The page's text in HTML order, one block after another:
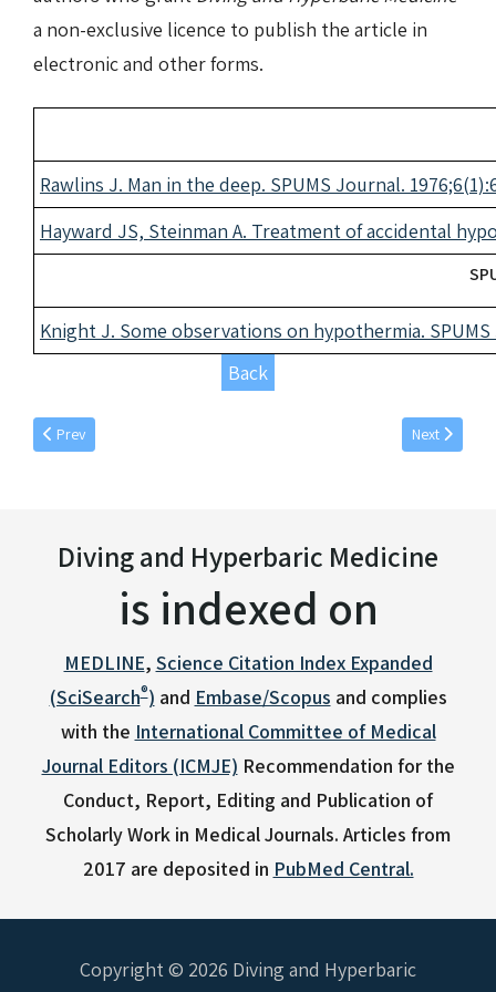
a non-exclusive licence to publish the article in
electronic and other forms.
Rawlins J. Man in the deep. SPUMS Journal.
Hayward JS, Steinman A. Treatment of accidental
Knight J. Some observations on hypothermia. SPUMS
Back
Previous article: December individual articles 1977
Prev Next article:
Next
Diving and Hyperbaric Medicine
is indexed on
MEDLINE, Science Citation Index Expanded
(SciSearch®) and Embase/Scopus and complies
with the International Committee of Medical
Journal Editors (ICMJE) Recommendation for the
Conduct, Report, Editing and Publication of
Scholarly Work in Medical Journals. Articles from
2017 are deposited in PubMed Central.
Copyright © 2026 Diving and Hyperbaric